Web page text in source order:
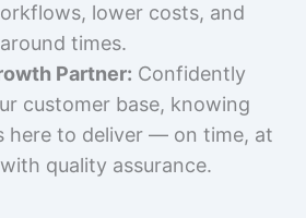
lower costs, and
times.
Partner: Confidently
customer base, knowing
here to deliver — on time, at
quality assurance.